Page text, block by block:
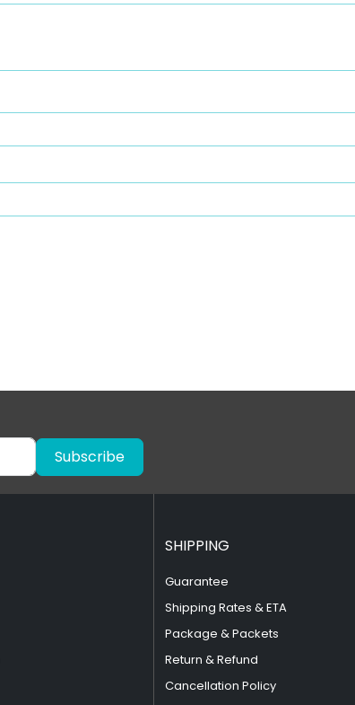
Subscribe
SHIPPING
Guarantee
Shipping Rates & ETA
Package & Packets
Return & Refund
Cancellation Policy